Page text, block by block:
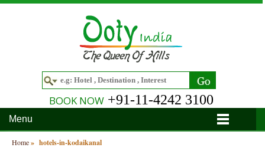
BOOK NOW+91-11-4242 3100
Menu
Home
Home» hotels-in-kodaikanal